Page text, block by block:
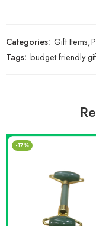
Categories: Gift Items,
Tags: budget friendly
-17%